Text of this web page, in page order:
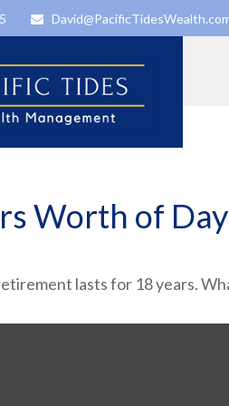
Worth of
lasts for 18 years.